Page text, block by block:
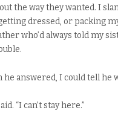
the way they wanted. I
dressed, or packing
who’d always told my
answered, I could tell he
“I can’t stay here.”